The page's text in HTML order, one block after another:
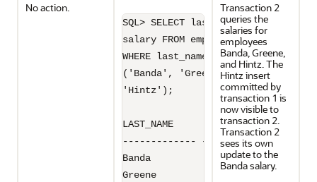
No action.
SQL> SELECT last_name,
salary FROM employees
WHERE last_name IN
('Banda', 'Greene',
'Hintz');
LAST_NAME         SALARY
------------- ----------
Banda               6300
Greene              9900
Transaction 2
queries the
salaries for
employees
Banda, Greene,
and Hintz. The
Hintz insert
committed by
transaction 1 is
now visible to
transaction 2.
Transaction 2
sees its own
update to the
Banda salary.